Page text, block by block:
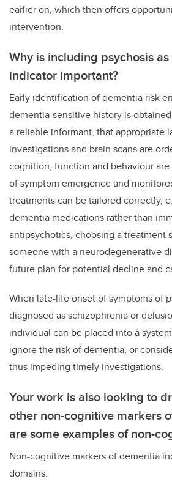
earlier on, which then offers
intervention.
Why is including psychosis
indicator important?
Early identification of dementia risk
dementia-sensitive history is
a reliable informant, that appropriate
investigations and brain scans are
cognition, function and behaviour
of symptom emergence and
treatments can be tailored correctly,
dementia medications rather than
antipsychotics, choosing a treatment
someone with a neurodegenerative
future plan for potential decline and
When late-life onset of symptoms of
diagnosed as schizophrenia or
individual can be placed into a
ignore the risk of dementia, or
thus impeding timely investigations.
Your work is also looking to
other non-cognitive markers
are some examples of non-
Non-cognitive markers of dementia
domains: